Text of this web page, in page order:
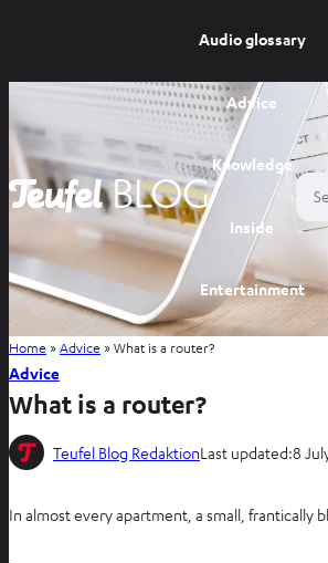
Audio glossary
Advice
Knowledge
Inside
Entertainment
Home »Advice »What is a router?
Advice
What is a router?
Teufel Blog RedaktionLast updated:8
In almost every apartment, a small, frantically